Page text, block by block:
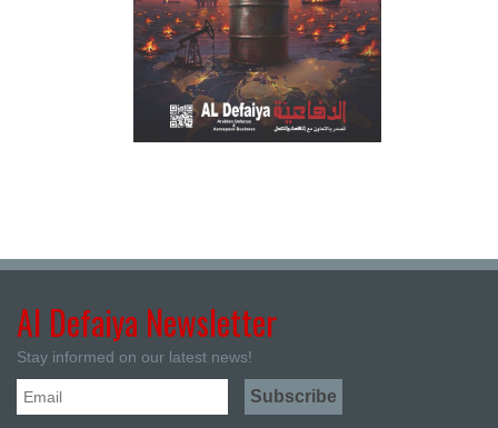
Al Defaiya Newsletter
Stay informed on our latest news!